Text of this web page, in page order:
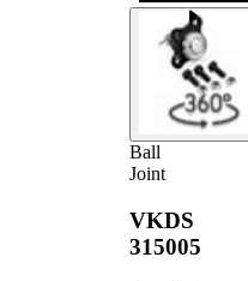
Ball
Joint
VKDS
315005